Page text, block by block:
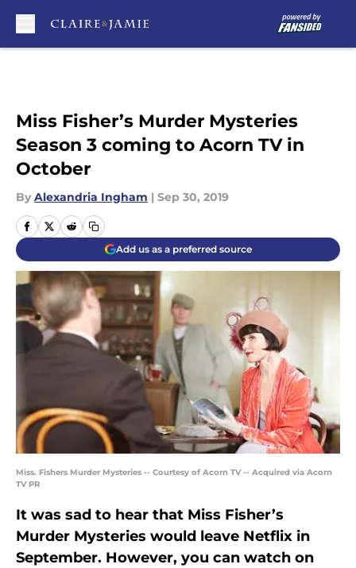
Miss Fisher’s Murder Mysteries
Season 3 coming to Acorn TV in
October
By Alexandria Ingham | Sep 30, 2019
Add us as a preferred source
Miss. Fishers Murder Mysteries -- Courtesy of Acorn TV -- Acquired via Acorn
TV PR
It was sad to hear that Miss Fisher’s
Murder Mysteries would leave Netflix in
September. However, you can watch on